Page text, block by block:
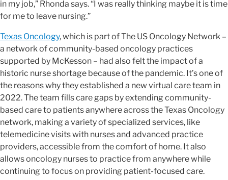
in my job,” Rhonda says. “I was really thinking maybe it is time
for me to leave nursing.”
Texas Oncology, which is part of The US Oncology Network –
a network of community-based oncology practices
supported by McKesson – had also felt the impact of a
historic nurse shortage because of the pandemic. It’s one of
the reasons why they established a new virtual care team in
2022. The team fills care gaps by extending community-
based care to patients anywhere across the Texas Oncology
network, making a variety of specialized services, like
telemedicine visits with nurses and advanced practice
providers, accessible from the comfort of home. It also
allows oncology nurses to practice from anywhere while
continuing to focus on providing patient-focused care.